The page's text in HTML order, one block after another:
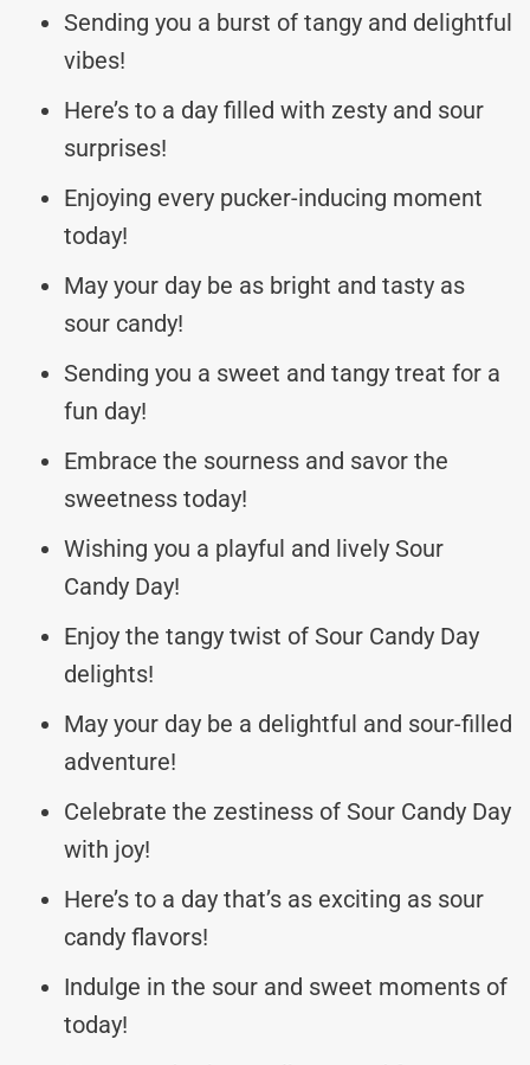
Sending you a burst of tangy and delightful
vibes!
Here’s to a day filled with zesty and sour
surprises!
Enjoying every pucker-inducing moment
today!
May your day be as bright and tasty as
sour candy!
Sending you a sweet and tangy treat for a
fun day!
Embrace the sourness and savor the
sweetness today!
Wishing you a playful and lively Sour
Candy Day!
Enjoy the tangy twist of Sour Candy Day
delights!
May your day be a delightful and sour-filled
adventure!
Celebrate the zestiness of Sour Candy Day
with joy!
Here’s to a day that’s as exciting as sour
candy flavors!
Indulge in the sour and sweet moments of
today!